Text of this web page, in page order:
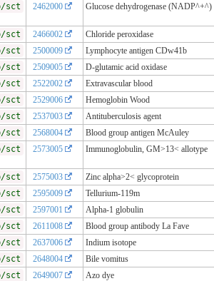
sct
2462000 Glucose dehydrogenase (NADP^+^)
sct 2466002
Chloride peroxidase
sct
2500009
Lymphocyte antigen CDw41b
sct
2509005
D-glutamic acid oxidase
sct
2522002
Extravascular blood
sct
2529006
Hemoglobin Wood
sct
2537003
Antituberculosis agent
sct
2568004
Blood group antigen McAuley
sct
2573005 Immunoglobulin, GM>13< allotype
sct 2575003
Zinc alpha>2< glycoprotein
sct
2595009
Tellurium-119m
sct
2597001
Alpha-1 globulin
sct
2611008
Blood group antibody La Fave
sct
2637006
Indium isotope
sct
2648004
Bile vomitus
sct
2649007
Azo dye